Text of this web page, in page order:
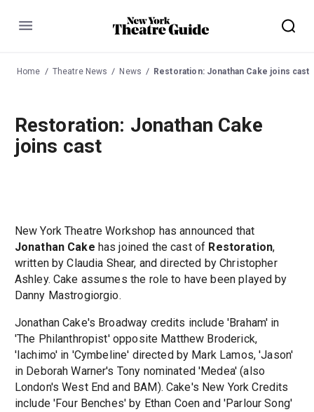
Menu
Home Theatre News News Restoration: Jonathan Cake joins cast
Restoration: Jonathan Cake
joins cast
New York Theatre Workshop has announced that
Jonathan Cake has joined the cast of Restoration,
written by Claudia Shear, and directed by Christopher
Ashley. Cake assumes the role to have been played by
Danny Mastrogiorgio.
Jonathan Cake's Broadway credits include 'Braham' in
'The Philanthropist' opposite Matthew Broderick,
'Iachimo' in 'Cymbeline' directed by Mark Lamos, 'Jason'
in Deborah Warner's Tony nominated 'Medea' (also
London's West End and BAM). Cake's New York Credits
include 'Four Benches' by Ethan Coen and 'Parlour Song'